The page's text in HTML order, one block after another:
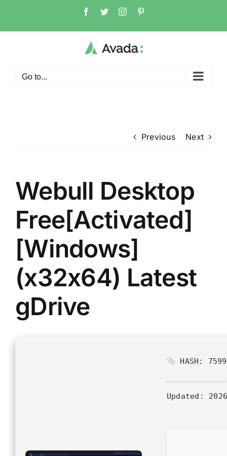
content
Facebook
TwitterInstagram
Go to...
Previous Next
Webull Desktop
Free[Activated]
[Windows]
(x32x64) Latest
gDrive
HASH:
Updated: